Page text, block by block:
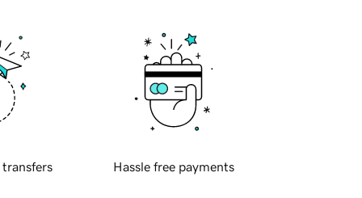
transfers Hassle free payments